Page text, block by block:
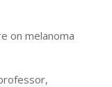
on melanoma